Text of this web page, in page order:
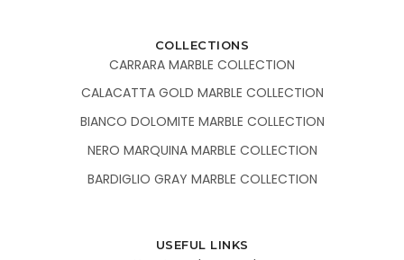
COLLECTIONS
CARRARA MARBLE COLLECTION
CALACATTA GOLD MARBLE COLLECTION
BIANCO DOLOMITE MARBLE COLLECTION
NERO MARQUINA MARBLE COLLECTION
BARDIGLIO GRAY MARBLE COLLECTION
USEFUL LINKS